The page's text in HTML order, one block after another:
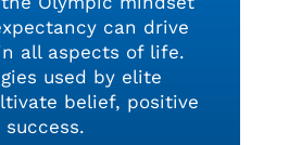
can drive
all aspects of life.
used by elite
belief, positive